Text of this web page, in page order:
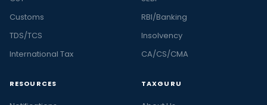
Customs
TDS/TCS
International Tax
RBI/Banking
Insolvency
CA/CS/CMA
RESOURCES TAXGURU